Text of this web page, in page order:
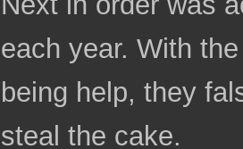
each year. With
being help, they
steal the cake.